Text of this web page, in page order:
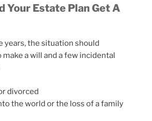
Your Estate Plan Get A
years, the situation should
a will and a few incidental
divorced
the world or the loss of a family